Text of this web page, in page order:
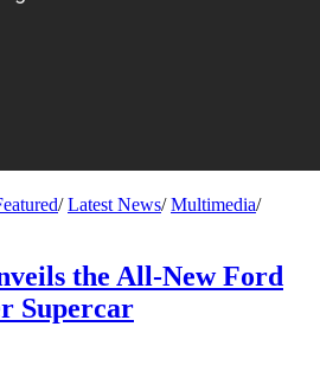
/Latest News/Multimedia/
the All-New Ford
Supercar